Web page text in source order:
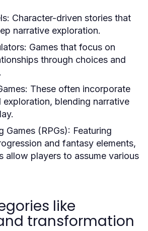
Character-driven stories that
narrative exploration.
Games that focus on
through choices and
These often incorporate
exploration, blending narrative
Games (RPGs): Featuring
and fantasy elements,
allow players to assume various
like
transformation